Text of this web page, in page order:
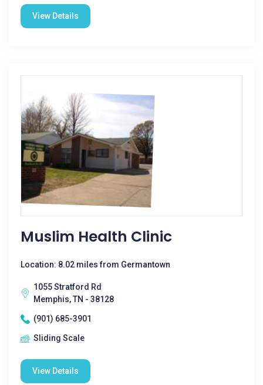
View Details
Muslim Health Clinic
Location: 8.02 miles from Germantown
1055 Stratford Rd
Memphis, TN - 38128
(901) 685-3901
Sliding Scale
View Details